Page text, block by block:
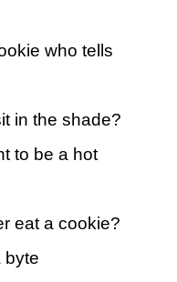
who tells
in the shade?
to be a hot
eat a cookie?
byte